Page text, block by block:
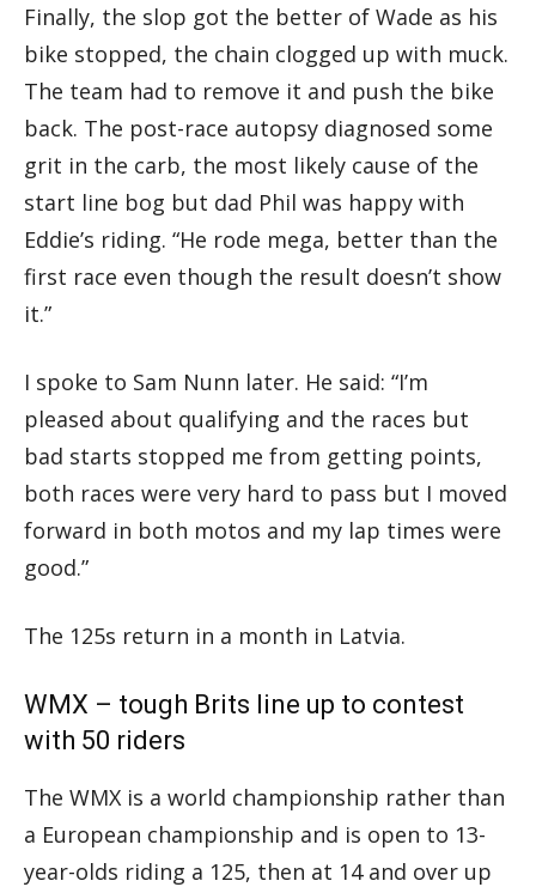
Finally, the slop got the better of Wade as his
bike stopped, the chain clogged up with muck.
The team had to remove it and push the bike
back. The post-race autopsy diagnosed some
grit in the carb, the most likely cause of the
start line bog but dad Phil was happy with
Eddie’s riding. “He rode mega, better than the
first race even though the result doesn’t show
it.”
I spoke to Sam Nunn later. He said: “I’m
pleased about qualifying and the races but
bad starts stopped me from getting points,
both races were very hard to pass but I moved
forward in both motos and my lap times were
good.”
The 125s return in a month in Latvia.
WMX – tough Brits line up to contest
with 50 riders
The WMX is a world championship rather than
a European championship and is open to 13-
year-olds riding a 125, then at 14 and over up